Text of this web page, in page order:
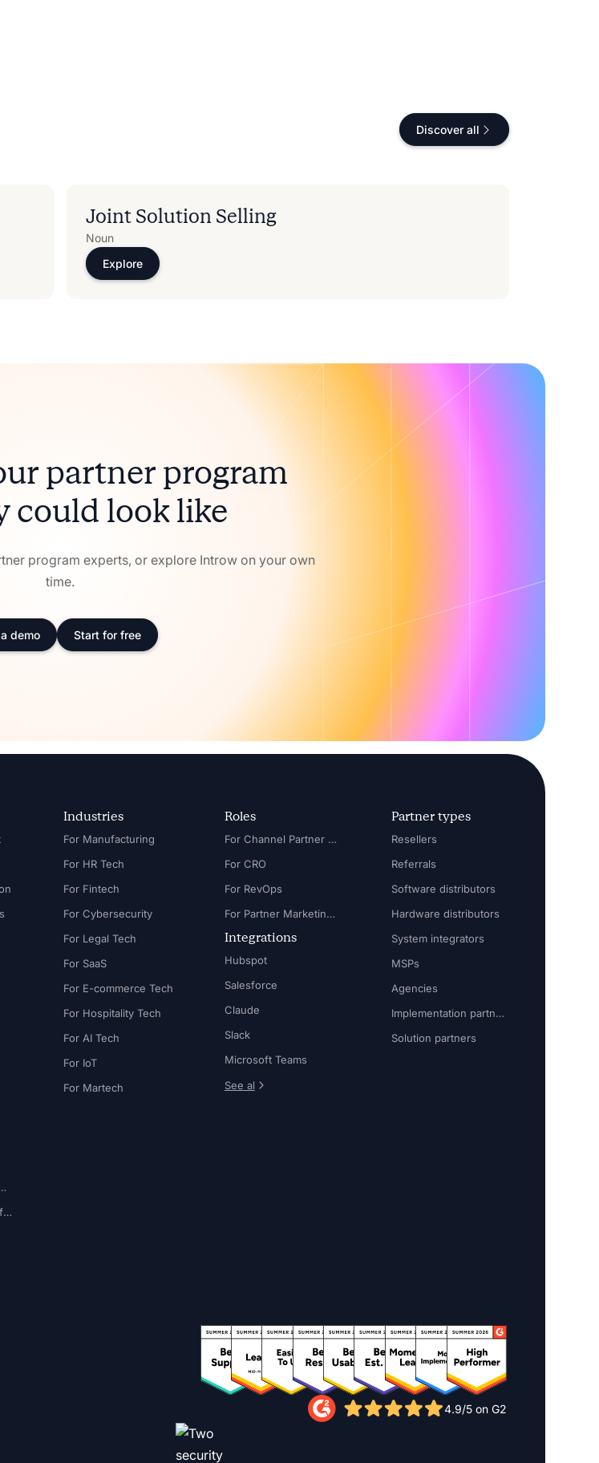
Discover all
Joint Solution Selling
Noun
Explore
partner program
could look like
program experts, or explore Introw on your own
time.
demo Start for free
Embed into your platform
Industries
For Manufacturing
For HR Tech
For Fintech
For Cybersecurity
For Legal Tech
For SaaS
For E-commerce Tech
For Hospitality Tech
For AI Tech
For IoT
For Martech
Roles
For Channel Partner Manager
For CRO
For RevOps
For Partner Marketing Manager
Integrations
Hubspot
Salesforce
Claude
Slack
Microsoft Teams
See al
Partner types
Resellers
Referrals
Software distributors
Hardware distributors
System integrators
MSPs
Agencies
Implementation partners
Solution partners
4.9/5 on G2